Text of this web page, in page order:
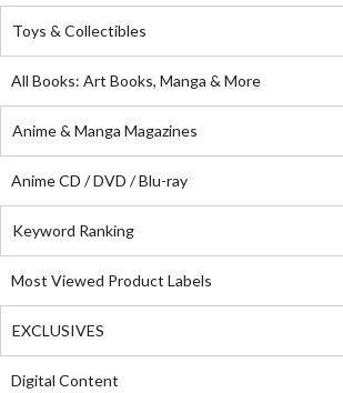
Toys & Collectibles
All Books: Art Books, Manga & More
Anime & Manga Magazines
Anime CD / DVD / Blu-ray
Keyword Ranking
Most Viewed Product Labels
EXCLUSIVES
Digital Content